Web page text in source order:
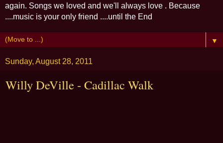
again. Songs we loved and we'll always love . Because
....music is your only friend ....until the End
▼
Sunday, August 28, 2011
Willy DeVille - Cadillac Walk